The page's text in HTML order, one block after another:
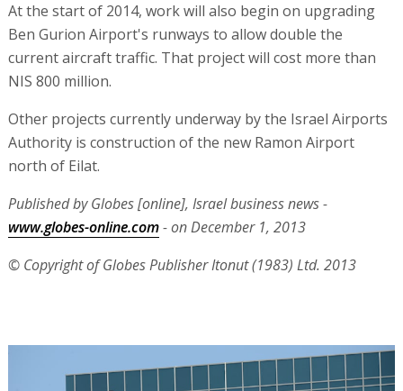
At the start of 2014, work will also begin on upgrading
Ben Gurion Airport's runways to allow double the
current aircraft traffic. That project will cost more than
NIS 800 million.
Other projects currently underway by the Israel Airports
Authority is construction of the new Ramon Airport
north of Eilat.
Published by Globes [online], Israel business news -
www.globes-online.com- on December 1, 2013
© Copyright of Globes Publisher Itonut (1983) Ltd. 2013